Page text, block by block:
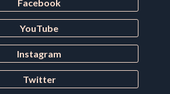
Facebook
YouTube
Instagram
Twitter